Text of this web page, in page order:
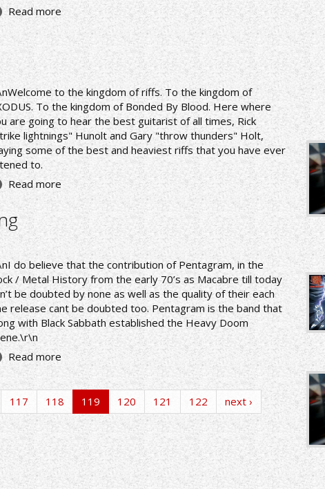
Read more
Welcome to the kingdom of riffs. To the kingdom of
To the kingdom of Bonded By Blood. Here where
are going to hear the best guitarist of all times, Rick
lightnings" Hunolt and Gary "throw thunders" Holt,
some of the best and heaviest riffs that you have ever
to.
Read more
do believe that the contribution of Pentagram, in the
/ Metal History from the early 70’s as Macabre till today
be doubted by none as well as the quality of their each
release cant be doubted too. Pentagram is the band that
with Black Sabbath established the Heavy Doom
Read more
117 118 119 120 121 122
next ›